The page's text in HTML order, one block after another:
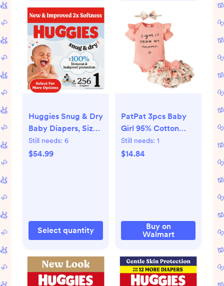
Huggies Snug & Dry
Baby Diapers, Size 1
(8-14 lbs), 256 Ct
(Select for More)
Still needs: 6
$54.99
Select quantity
PatPat 3pcs Baby
Girl 95% Cotton
Short-Sleeve Letter
Print Romper &
Still needs: 1
$14.84
Buy on
Walmart